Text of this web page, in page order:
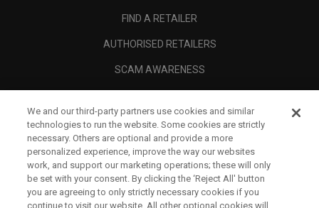
FIND A RETAILER
AUTHORISED RETAILERS
SCAM AWARENESS
CORPORATE
LEGAL
We and our third-party partners use cookies and similar
technologies to run the website. Some cookies are strictly
necessary. Others are optional and provide a more
personalized experience, improve the way our websites
work, and support our marketing operations; these will only
be set with your consent. By clicking the ‘Reject All' button
you are agreeing to only strictly necessary cookies if you
continue to visit our website. All other optional cookies will